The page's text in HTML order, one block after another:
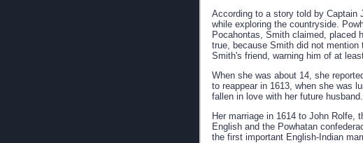
According to a story told by Captain
while exploring the countryside.
Pocahontas, Smith claimed, placed
true, because Smith did not
Smith's friend, warning him of at
When she was about 14, she
to reappear in 1613, when she was
fallen in love with her future husband.
Her marriage in 1614 to John Rolfe,
English and the Powhatan
the first important English-Indian